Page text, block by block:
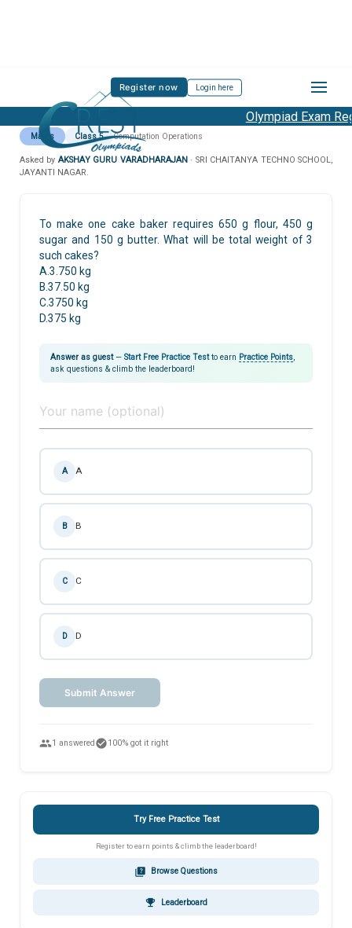
Register now Login here
Olympiad Exam
Maths Class 5 Computation Operations
Asked by AKSHAY GURU VARADHARAJAN· SRI CHAITANYA TECHNO SCHOOL,
JAYANTI NAGAR.
To make one cake baker requires 650 g flour, 450 g
sugar and 150 g butter. What will be total weight of 3
such cakes?
A.3.750 kg
B.37.50 kg
C.3750 kg
D.375 kg
Answer as guest— Start Free Practice Testto earn Practice Points
ask questions & climb the leaderboard!
A A
B B
C C
D D
Submit Answer
people1 answered check_circle100% got it right
Try Free Practice Test
Register to earn points & climb the leaderboard!
quiz Browse Questions
emoji_events Leaderboard